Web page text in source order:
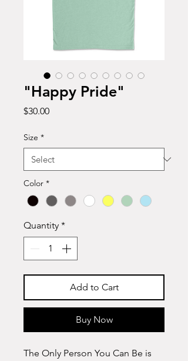
"Happy Pride"
$30.00Price
Size *
Color *
Quantity *
Add to Cart
Buy Now
The Only Person You Can Be is